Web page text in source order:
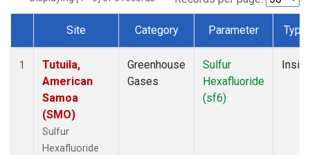
Dataset Number
Site Category Parameter Type
1
Tutuila,
American
Samoa
(SMO)
Sulfur
Hexafluoride
Greenhouse
Gases
Sulfur
Hexafluoride
(sf6)
Insitu